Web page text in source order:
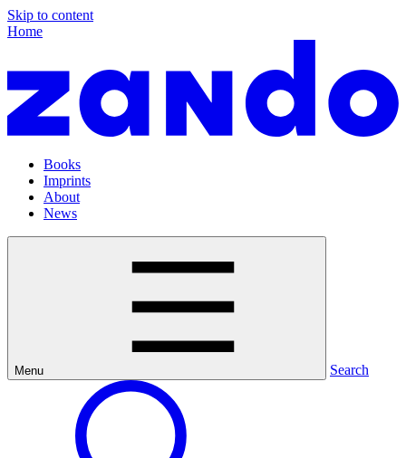
Skip to content
Home
Books
Imprints
About
News
Menu Search